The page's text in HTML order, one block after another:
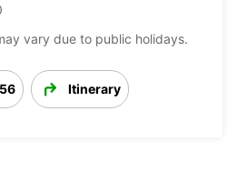
vary due to public holidays.
Itinerary